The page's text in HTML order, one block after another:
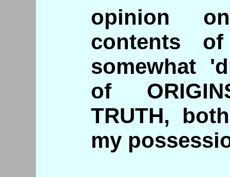
opinion
contents
somewhat
of
TRUTH,
my